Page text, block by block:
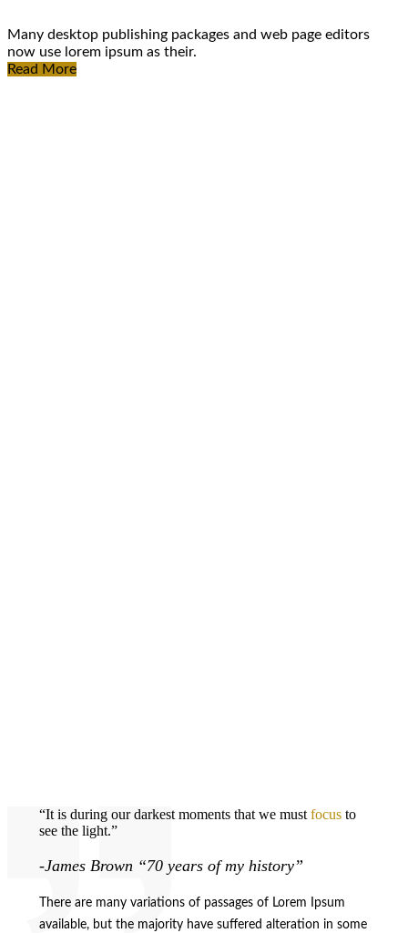
Many desktop publishing packages and web page editors
now use lorem ipsum as their.
Read More
“It is during our darkest moments that we must focusto
see the light.”
-James Brown “70 years of my history”
There are many variations of passages of Lorem Ipsum
available, but the majority have suffered alteration in some